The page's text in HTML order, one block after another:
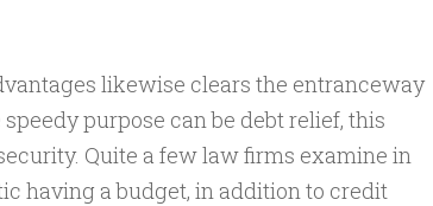
likewise clears the entranceway
purpose can be debt relief, this
Quite a few law firms examine in
having a budget, in addition to credit